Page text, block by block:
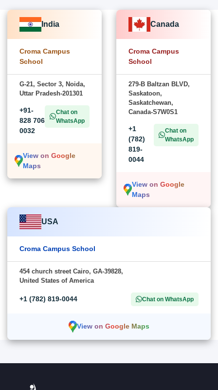
India
Croma Campus
School
G-21, Sector 3, Noida,
Uttar Pradesh-201301
+91-
828 706
0032
Chat on
WhatsApp
View on Google
Maps
Canada
Croma Campus
School
279-B Baltzan BLVD,
Saskatoon,
Saskatchewan,
Canada-S7W0S1
+1
(782)
819-
0044
Chat on
WhatsApp
View on Google
Maps
USA
Croma Campus School
454 church street Cairo, GA-39828,
United States of America
+1 (782) 819-0044 Chat on WhatsApp
View on Google Maps